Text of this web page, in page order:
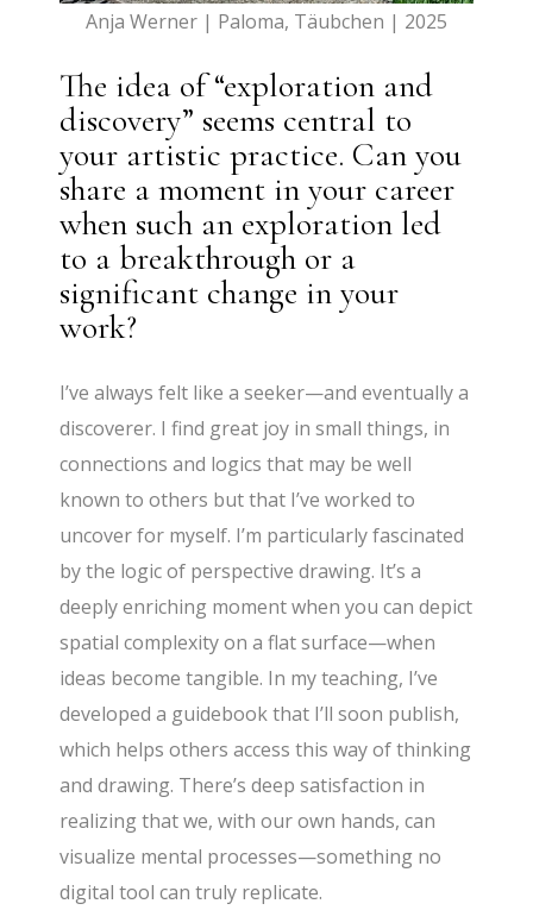
Anja Werner | Paloma, Täubchen | 2025
The idea of “exploration and
discovery” seems central to
your artistic practice. Can you
share a moment in your career
when such an exploration led
to a breakthrough or a
significant change in your
work?
I’ve always felt like a seeker—and eventually a
discoverer. I find great joy in small things, in
connections and logics that may be well
known to others but that I’ve worked to
uncover for myself. I’m particularly fascinated
by the logic of perspective drawing. It’s a
deeply enriching moment when you can depict
spatial complexity on a flat surface—when
ideas become tangible. In my teaching, I’ve
developed a guidebook that I’ll soon publish,
which helps others access this way of thinking
and drawing. There’s deep satisfaction in
realizing that we, with our own hands, can
visualize mental processes—something no
digital tool can truly replicate.